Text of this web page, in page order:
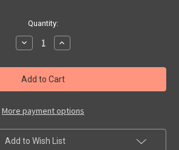
Quantity:
Decrease
Quantity
PROJECTED
MAN,
THE
(1968)
Blu-
Ray
Increase
Quantity
PROJECTED
MAN,
THE
(1968)
Blu-
Ray
More payment options
Add to Wish List